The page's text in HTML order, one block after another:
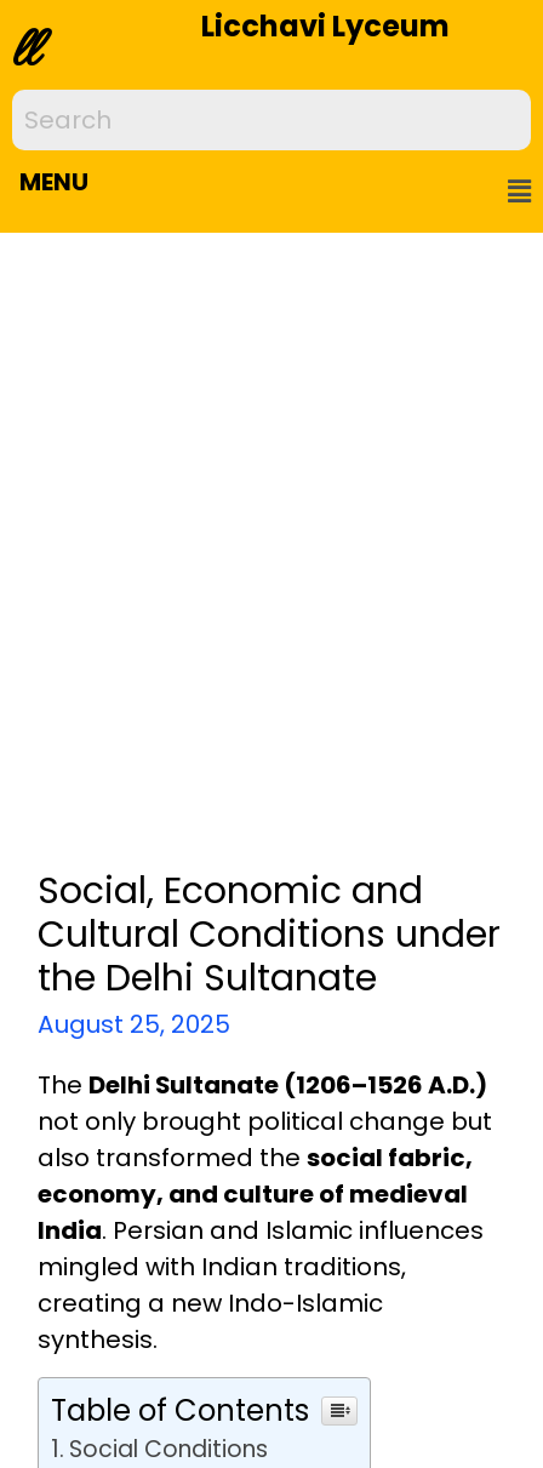
ll Licchavi Lyceum
MENU
Social, Economic and
Cultural Conditions under
the Delhi Sultanate
August 25, 2025
The Delhi Sultanate (1206–1526 A.D.)
not only brought political change but
also transformed the social fabric,
economy, and culture of medieval
India. Persian and Islamic influences
mingled with Indian traditions,
creating a new Indo-Islamic
synthesis.
Table of Contents
Social Conditions